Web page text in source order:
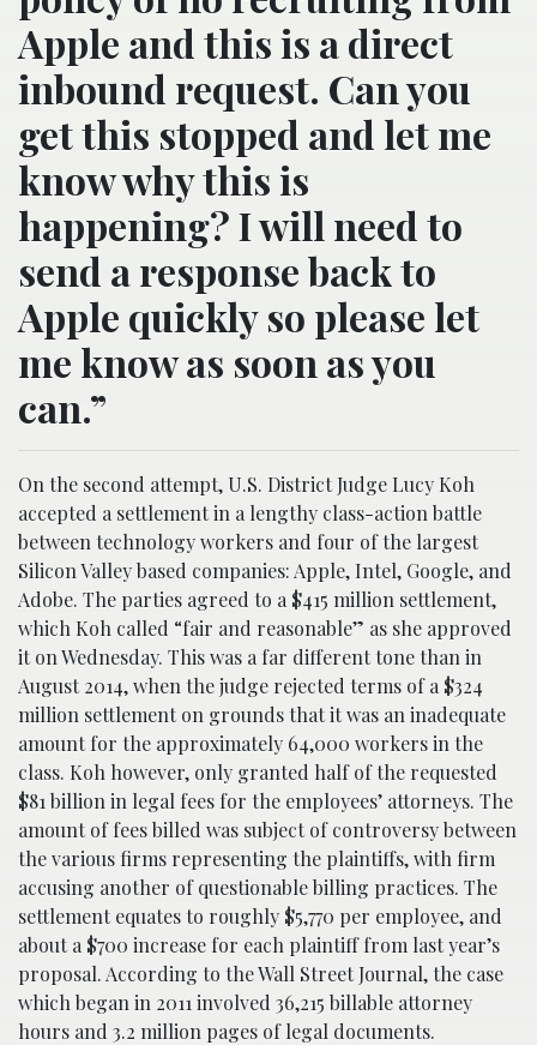
Apple and this is a direct
inbound request. Can you
get this stopped and let me
know why this is
happening? I will need to
send a response back to
Apple quickly so please let
me know as soon as you
can.”
On the second attempt, U.S. District Judge Lucy Koh
accepted a settlement in a lengthy class-action battle
between technology workers and four of the largest
Silicon Valley based companies: Apple, Intel, Google, and
Adobe. The parties agreed to a $415 million settlement,
which Koh called “fair and reasonable” as she approved
it on Wednesday. This was a far different tone than in
August 2014, when the judge rejected terms of a $324
million settlement on grounds that it was an inadequate
amount for the approximately 64,000 workers in the
class. Koh however, only granted half of the requested
$81 billion in legal fees for the employees’ attorneys. The
amount of fees billed was subject of controversy between
the various firms representing the plaintiffs, with firm
accusing another of questionable billing practices. The
settlement equates to roughly $5,770 per employee, and
about a $700 increase for each plaintiff from last year’s
proposal. According to the Wall Street Journal, the case
which began in 2011 involved 36,215 billable attorney
hours and 3.2 million pages of legal documents.